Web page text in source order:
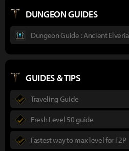
DUNGEON GUIDES
Dungeon Guide : Ancient Elveria
GUIDES & TIPS
Traveling Guide
Fresh Level 50 guide
Fastest way to max level for F2P